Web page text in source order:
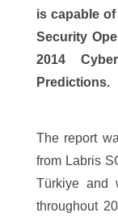
is capable
Security
2014
Predictions.
The report
from Labris
Türkiye and
throughout